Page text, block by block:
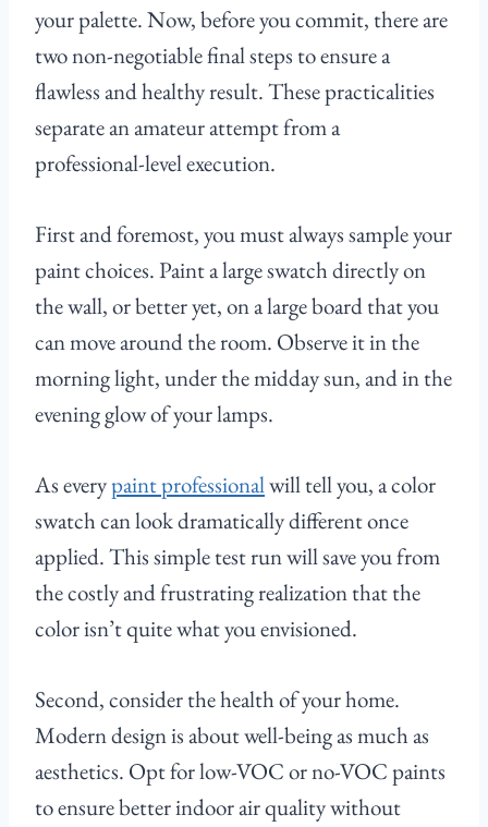
your palette. Now, before you commit, there are
two non-negotiable final steps to ensure a
flawless and healthy result. These practicalities
separate an amateur attempt from a
professional-level execution.
First and foremost, you must always sample your
paint choices. Paint a large swatch directly on
the wall, or better yet, on a large board that you
can move around the room. Observe it in the
morning light, under the midday sun, and in the
evening glow of your lamps.
As everypaint professionalwill tell you, a color
swatch can look dramatically different once
applied. This simple test run will save you from
the costly and frustrating realization that the
color isn’t quite what you envisioned.
Second, consider the health of your home.
Modern design is about well-being as much as
aesthetics. Opt for low-VOC or no-VOC paints
to ensure better indoor air quality without